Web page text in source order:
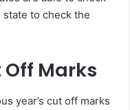
to check the
Off Marks
year’s cut off marks